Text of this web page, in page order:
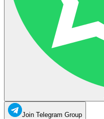
Join Telegram Group